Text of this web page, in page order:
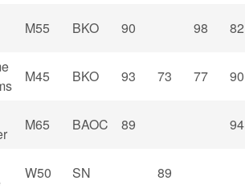
M55 BKO 90 98 82
M45 BKO 93 73 77 90
M65 BAOC 89 94
W50 SN 89